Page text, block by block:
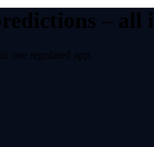
–
one regulated app.